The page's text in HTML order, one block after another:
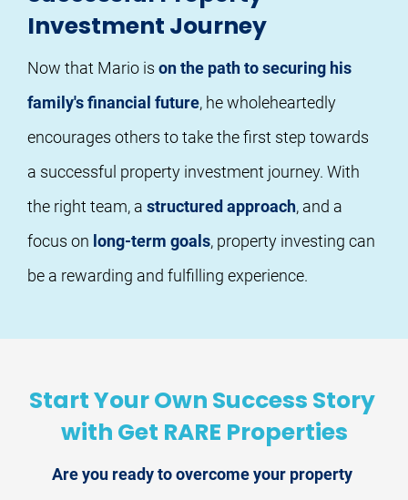
Investment Journey
Now that Mario is on the path to securing his
family's financial future, he wholeheartedly
encourages others to take the first step towards
a successful property investment journey. With
the right team, a structured approach, and a
focus on long-term goals, property investing can
be a rewarding and fulfilling experience.
Start Your Own Success Story
with Get RARE Properties
Are you ready to overcome your property